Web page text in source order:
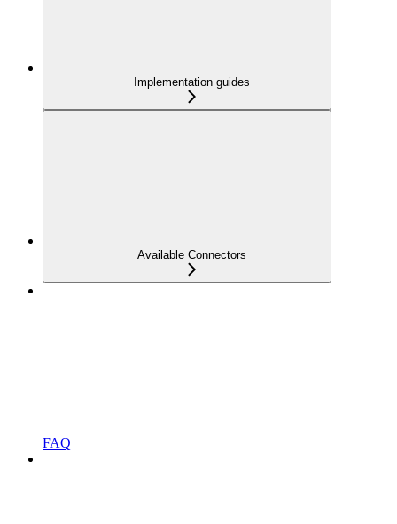
Implementation guides
Available Connectors
FAQ